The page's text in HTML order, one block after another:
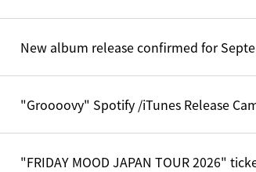
New album release confirmed for
"Groooovy" Spotify /iTunes Release
"FRIDAY MOOD JAPAN TOUR 2026"